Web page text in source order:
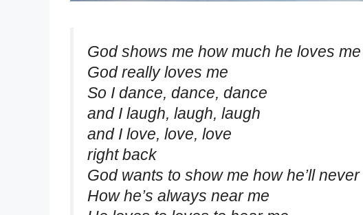
God shows me how much he loves me
God really loves me
So I dance, dance, dance
and I laugh, laugh, laugh
and I love, love, love
right back
God wants to show me how he’ll
How he’s always near me